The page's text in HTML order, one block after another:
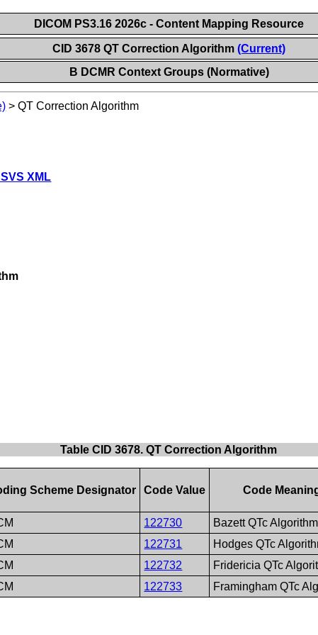
DICOM PS3.16 2026c - Content Mapping Resource
CID 3678 QT Correction Algorithm (Current)
B DCMR Context Groups (Normative)
>QT Correction Algorithm
SVS XML
Table CID 3678. QT Correction Algorithm
Scheme Designator Code Value Code
122730
Bazett QTc Algorithm
122731
Hodges QTc
122732
Fridericia QTc
122733 Framingham QTc